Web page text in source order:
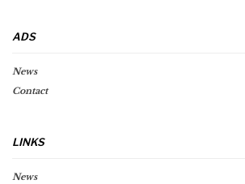
ADS
News
Contact
LINKS
News